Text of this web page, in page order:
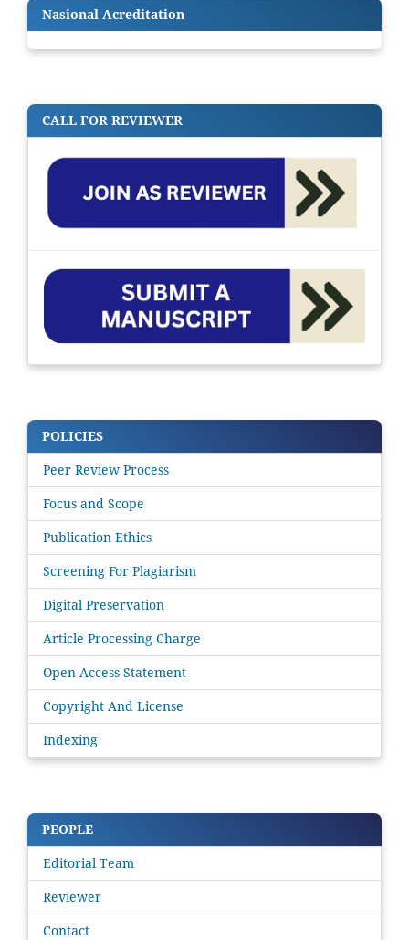
Nasional Acreditation
CALL FOR REVIEWER
POLICIES
Peer Review Process
Focus and Scope
Publication Ethics
Screening For Plagiarism
Digital Preservation
Article Processing Charge
Open Access Statement
Copyright And License
Indexing
PEOPLE
Editorial Team
Reviewer
Contact